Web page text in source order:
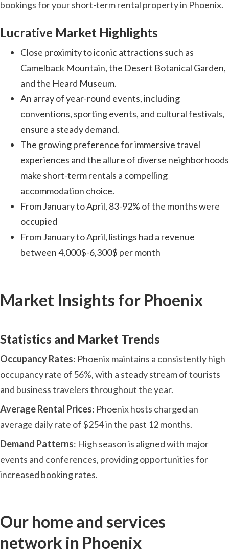
bookings for your short-term rental property in Phoenix.
Lucrative Market Highlights
Close proximity to iconic attractions such as
Camelback Mountain, the Desert Botanical Garden,
and the Heard Museum.
An array of year-round events, including
conventions, sporting events, and cultural festivals,
ensure a steady demand.
The growing preference for immersive travel
experiences and the allure of diverse neighborhoods
make short-term rentals a compelling
accommodation choice.
From January to April, 83-92% of the months were
occupied
From January to April, listings had a revenue
between 4,000$-6,300$ per month
Market Insights for Phoenix
Statistics and Market Trends
Occupancy Rates: Phoenix maintains a consistently high
occupancy rate of 56%, with a steady stream of tourists
and business travelers throughout the year.
Average Rental Prices: Phoenix hosts charged an
average daily rate of $254 in the past 12 months.
Demand Patterns: High season is aligned with major
events and conferences, providing opportunities for
increased booking rates.
Our home and services
network in Phoenix